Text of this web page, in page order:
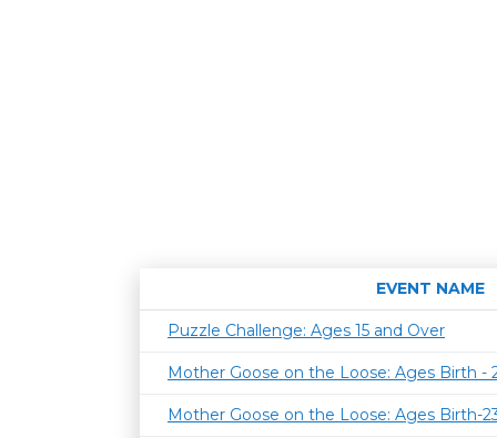
EVENT NAME
Puzzle Challenge: Ages 15 and Over
Mother Goose on the Loose: Ages Birth -
Mother Goose on the Loose: Ages Birth-